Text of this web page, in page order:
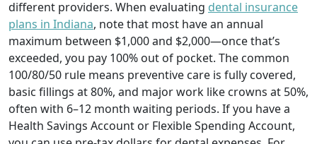
different providers. When evaluating dental insurance
plans in Indiana, note that most have an annual
maximum between $1,000 and $2,000—once that’s
exceeded, you pay 100% out of pocket. The common
100/80/50 rule means preventive care is fully covered,
basic fillings at 80%, and major work like crowns at 50%,
often with 6–12 month waiting periods. If you have a
Health Savings Account or Flexible Spending Account,